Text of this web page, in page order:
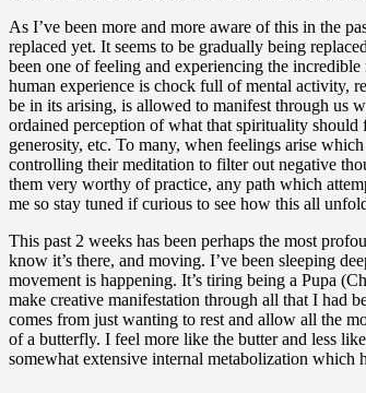
As I’ve been more and more aware of this in the
replaced yet. It seems to be gradually being
been one of feeling and experiencing the
human experience is chock full of mental activity,
be in its arising, is allowed to manifest through us
ordained perception of what that spirituality should
generosity, etc. To many, when feelings arise
controlling their meditation to filter out negative
them very worthy of practice, any path which
me so stay tuned if curious to see how this all
This past 2 weeks has been perhaps the most
know it’s there, and moving. I’ve been sleeping
movement is happening. It’s tiring being a Pupa
make creative manifestation through all that I had
comes from just wanting to rest and allow all the
of a butterfly. I feel more like the butter and less
somewhat extensive internal metabolization which